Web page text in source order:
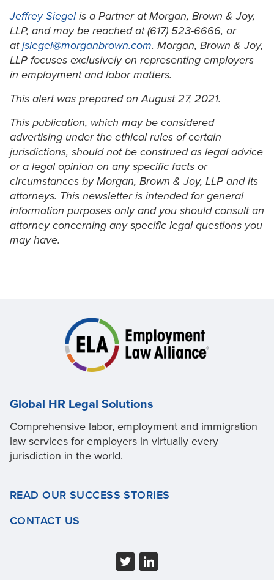
Jeffrey Siegelis a Partner at Morgan, Brown & Joy,
LLP, and may be reached at (617) 523-6666, or
atjsiegel@morganbrown.com. Morgan, Brown & Joy,
LLP focuses exclusively on representing employers
in employment and labor matters.
This alert was prepared on August 27, 2021.
This publication, which may be considered
advertising under the ethical rules of certain
jurisdictions, should not be construed as legal advice
or a legal opinion on any specific facts or
circumstances by Morgan, Brown & Joy, LLP and its
attorneys. This newsletter is intended for general
information purposes only and you should consult an
attorney concerning any specific legal questions you
may have.
Global HR Legal Solutions
Comprehensive labor, employment and immigration
law services for employers in virtually every
jurisdiction in the world.
READ OUR SUCCESS STORIES
CONTACT US